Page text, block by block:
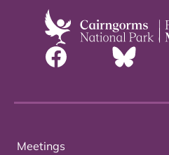
Meetings